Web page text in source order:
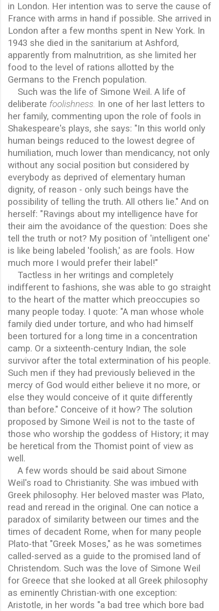
in London. Her intention was to serve the cause of
France with arms in hand if possible. She arrived in
London after a few months spent in New York. In
1943 she died in the sanitarium at Ashford,
apparently from malnutrition, as she limited her
food to the level of rations allotted by the
Germans to the French population.
Such was the life of Simone Weil. A life of
deliberate foolishness. In one of her last letters to
her family, commenting upon the role of fools in
Shakespeare's plays, she says: "In this world only
human beings reduced to the lowest degree of
humiliation, much lower than mendicancy, not only
without any social position but considered by
everybody as deprived of elementary human
dignity, of reason - only such beings have the
possibility of telling the truth. All others lie." And on
herself: "Ravings about my intelligence have for
their aim the avoidance of the question: Does she
tell the truth or not? My position of 'intelligent one'
is like being labeled 'foolish,' as are fools. How
much more I would prefer their label!"
Tactless in her writings and completely
indifferent to fashions, she was able to go straight
to the heart of the matter which preoccupies so
many people today. I quote: "A man whose whole
family died under torture, and who had himself
been tortured for a long time in a concentration
camp. Or a sixteenth-century Indian, the sole
survivor after the total extermination of his people.
Such men if they had previously believed in the
mercy of God would either believe it no more, or
else they would conceive of it quite differently
than before." Conceive of it how? The solution
proposed by Simone Weil is not to the taste of
those who worship the goddess of History; it may
be heretical from the Thomist point of view as
well.
A few words should be said about Simone
Weil's road to Christianity. She was imbued with
Greek philosophy. Her beloved master was Plato,
read and reread in the original. One can notice a
paradox of similarity between our times and the
times of decadent Rome, when for many people
Plato-that "Greek Moses," as he was sometimes
called-served as a guide to the promised land of
Christendom. Such was the love of Simone Weil
for Greece that she looked at all Greek philosophy
as eminently Christian-with one exception:
Aristotle, in her words "a bad tree which bore bad